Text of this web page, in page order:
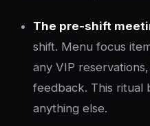
The pre-shift
shift. Menu focus
any VIP
feedback. This ritual
anything else.